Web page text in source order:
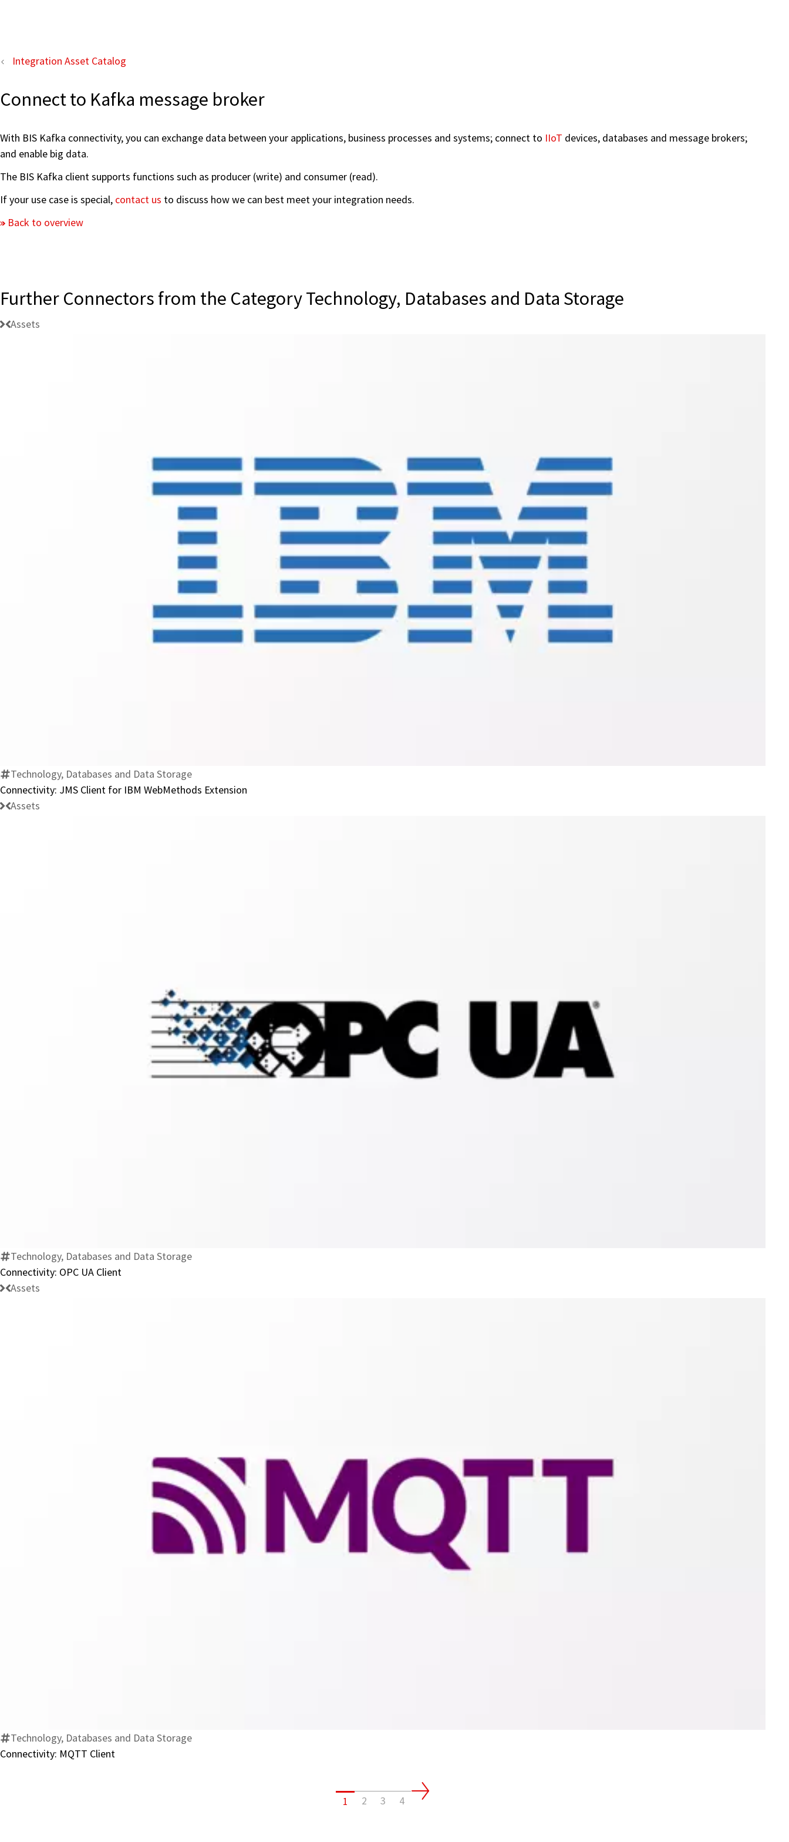
Integration Asset Catalog
Connect to Kafka message broker
With BIS Kafka connectivity, you can exchange data between your applications, business processes and systems; connect to IIoT devices, databases and message brokers;
and enable big data.
The BIS Kafka client supports functions such as producer (write) and consumer (read).
If your use case is special, contact us to discuss how we can best meet your integration needs.
Back to overview
Further Connectors from the Category Technology, Databases and Data Storage
Assets
Connectivity:
JMS
Client
for
IBM
WebMethods
Technology, Databases and Data Storage
Connectivity: JMS Client for IBM WebMethods Extension
Assets
Connectivity:
OPC
UA
Technology, Databases and Data Storage
Connectivity: OPC UA Client
Assets
Connectivity:
MQTT
Client
Technology, Databases and Data Storage
Connectivity: MQTT Client
1 2 3 4